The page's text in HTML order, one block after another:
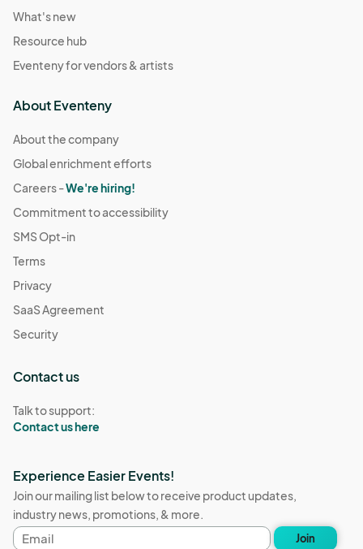
What's new
Resource hub
Eventeny for vendors & artists
About Eventeny
About the company
Global enrichment efforts
Careers -We're hiring!
Commitment to accessibility
SMS Opt-in
Terms
Privacy
SaaS Agreement
Security
Contact us
Talk to support:
Contact us here
Experience Easier Events!
Join our mailing list below to receive product updates,
industry news, promotions, & more.
Email
Join